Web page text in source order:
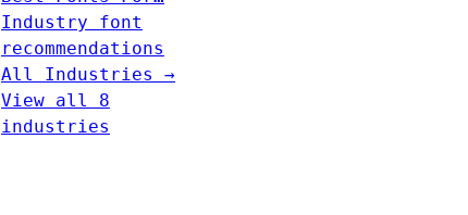
Industry font
recommendations
All Industries →
View all 8
industries